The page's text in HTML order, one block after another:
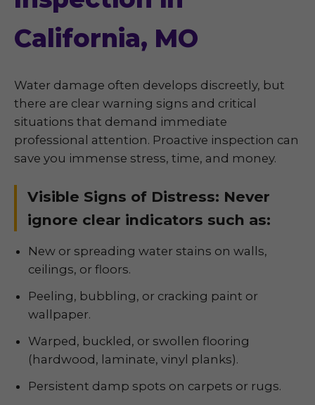
California, MO
Water damage often develops discreetly, but
there are clear warning signs and critical
situations that demand immediate
professional attention. Proactive inspection can
save you immense stress, time, and money.
Visible Signs of Distress: Never
ignore clear indicators such as:
New or spreading water stains on walls,
ceilings, or floors.
Peeling, bubbling, or cracking paint or
wallpaper.
Warped, buckled, or swollen flooring
(hardwood, laminate, vinyl planks).
Persistent damp spots on carpets or rugs.